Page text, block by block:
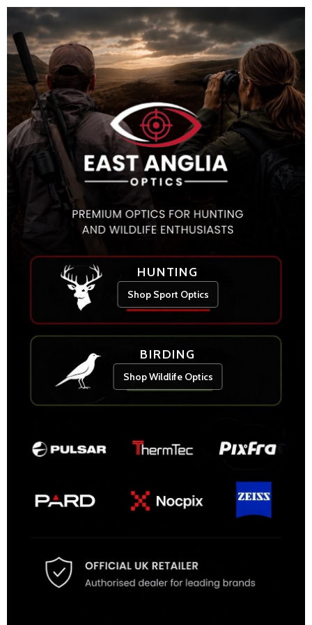
HUNTING
Shop Sport Optics
BIRDING
Shop Wildlife Optics